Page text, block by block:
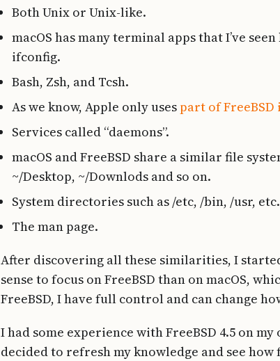
Both Unix or Unix-like.
macOS has many terminal apps that I’ve
ifconfig.
Bash, Zsh, and Tcsh.
As we know, Apple only usespart of
Services called “daemons”.
macOS and FreeBSD share a similar file
~/Desktop, ~/Downlods and so on.
System directories such as /etc, /bin, /usr, etc.
The man page.
After discovering all these similarities, I
sense to focus on FreeBSD than on macOS,
FreeBSD, I have full control and can change
I had some experience with FreeBSD 4.5 on my
decided to refresh my knowledge and see how